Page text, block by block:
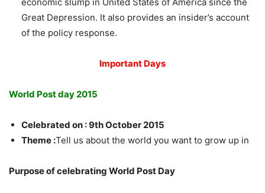
Great Depression. It also provides an insider’s account
of the policy response.
Important Days
World Post day 2015
Celebrated on : 9th October 2015
Theme :Tell us about the world you want to grow up in
Purpose of celebrating World Post Day